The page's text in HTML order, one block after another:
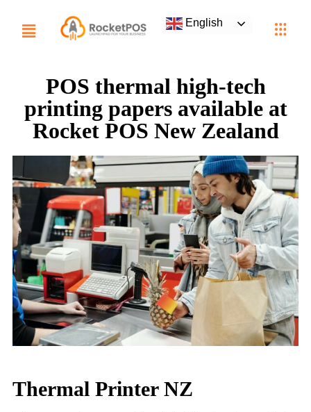
English
POS thermal high-tech
printing papers available at
Rocket POS New Zealand
Thermal Printer NZ